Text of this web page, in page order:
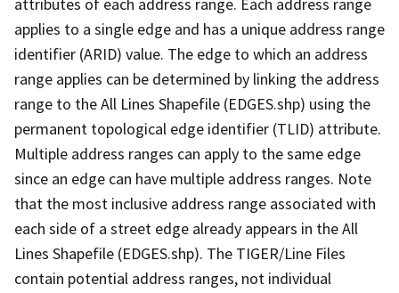
applies to a single edge and has a unique address range
identifier (ARID) value. The edge to which an address
range applies can be determined by linking the address
range to the All Lines Shapefile (EDGES.shp) using the
permanent topological edge identifier (TLID) attribute.
Multiple address ranges can apply to the same edge
since an edge can have multiple address ranges. Note
that the most inclusive address range associated with
each side of a street edge already appears in the All
Lines Shapefile (EDGES.shp). The TIGER/Line Files
contain potential address ranges, not individual